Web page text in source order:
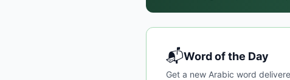
📬Word of the Day
Get a new Arabic word